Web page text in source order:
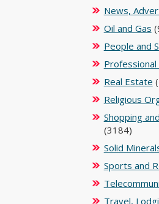
News,
Oil and Gas
People and
Professional
Real Estate
Religious
Shopping
(3184)
Solid
Sports and
Travel,